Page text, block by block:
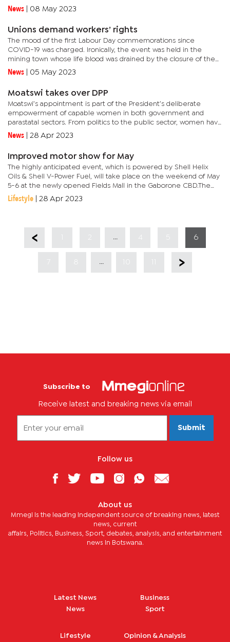
the quality of its international mail delivery service.In...
News 08 May 2023
Unions demand workers’ rights
The mood of the first Labour Day commemorations since
COVID-19 was charged. Ironically, the event was held in the
mining town whose life blood was drained by the closure of the
BCL mine. Workers around the country are feeling a similar
News 05 May 2023
Moatswi takes over DPP
Moatswi’s appointment is part of the President’s deliberate
empowerment of capable women in both government and
parastatal sectors. From politics to the public sector, women have
risen to the top as decision makers. There have also been...
News 28 Apr 2023
Improved motor show for May
The highly anticipated event, which is powered by Shell Helix
Oils & Shell V-Power Fuel, will take place on the weekend of May
5-6 at the newly opened Fields Mall in the Gaborone CBD.The
organisers of the show say this year’s event promises to be...
Lifestyle 28 Apr 2023
6
8
Subscribe to
Receive latest and breaking news via email
Submit
Follow us
About us
Mmegi is the leading independent source of breaking news, latest
news, current
affairs, Politics, Business, Sport, debates, analysis, and entertainment
news in Botswana.
Latest News
News
Business
Sport
Lifestyle Opinion & Analysis